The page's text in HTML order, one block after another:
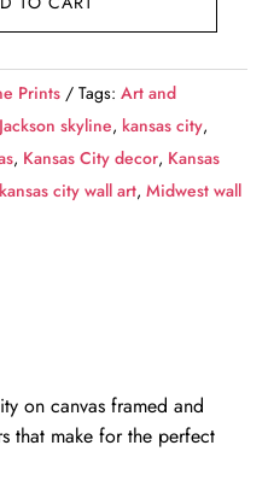
Prints Tags:Art and
Jackson skyline, kansas city,
, Kansas City decor, Kansas
kansas city wall art,Midwest wall
on canvas framed and
that make for the perfect